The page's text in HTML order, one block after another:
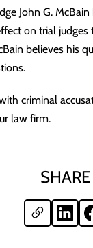
John G.
on trial
believes his
criminal
law firm.